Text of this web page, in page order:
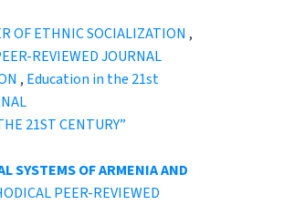
OF ETHNIC SOCIALIZATION ,
REVIEWED JOURNAL
, Education in the 21st
21ST CENTURY”
SYSTEMS OF ARMENIA AND
PEER-REVIEWED